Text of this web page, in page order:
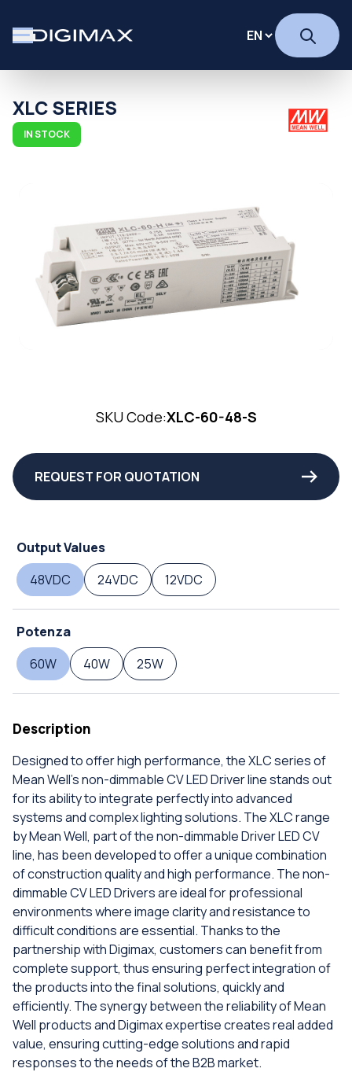
XLC SERIES
IN STOCK
SKU Code:XLC-60-48-S
REQUEST FOR QUOTATION
Output Values
48VDC
24VDC 12VDC
Potenza
60W
40W 25W
Description
Designed to offer high performance, the XLC series of
Mean Well's non-dimmable CV LED Driver line stands out
for its ability to integrate perfectly into advanced
systems and complex lighting solutions. The XLC range
by Mean Well, part of the non-dimmable Driver LED CV
line, has been developed to offer a unique combination
of construction quality and high performance. The non-
dimmable CV LED Drivers are ideal for professional
environments where image clarity and resistance to
difficult conditions are essential. Thanks to the
partnership with Digimax, customers can benefit from
complete support, thus ensuring perfect integration of
the products into the final solutions, quickly and
efficiently. The synergy between the reliability of Mean
Well products and Digimax expertise creates real added
value, ensuring cutting-edge solutions and rapid
responses to the needs of the B2B market.